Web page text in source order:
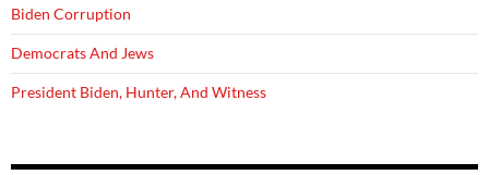
Biden Corruption
Democrats And Jews
President Biden, Hunter, And Witness